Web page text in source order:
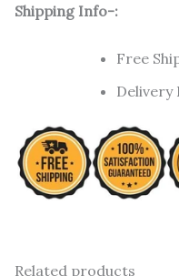
Shipping Info-:
Free
Delivery
Related products